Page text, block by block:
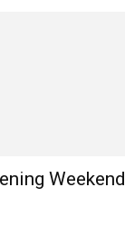
Weekend